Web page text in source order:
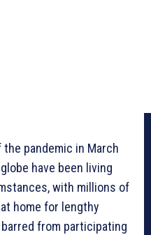
pandemic in March
have been living
with millions of
home for lengthy
from participating